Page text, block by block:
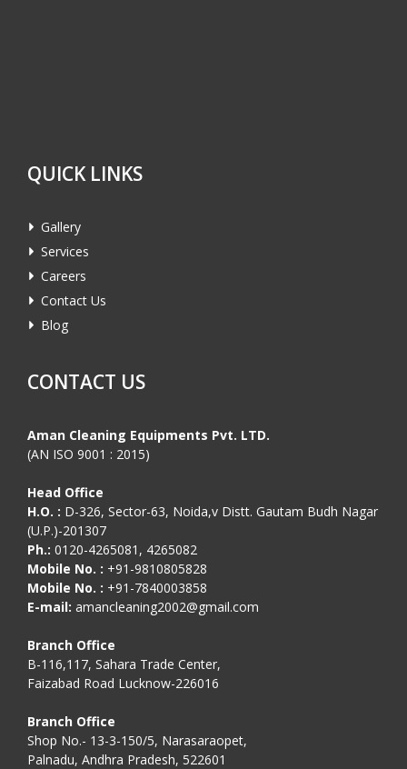
QUICK LINKS
Gallery
Services
Careers
Contact Us
Blog
CONTACT US
Aman Cleaning Equipments Pvt. LTD.
(AN ISO 9001 : 2015)
Head Office
H.O. : D-326, Sector-63, Noida,v Distt. Gautam Budh Nagar
(U.P.)-201307
Ph.: 0120-4265081, 4265082
Mobile No. : +91-9810805828
Mobile No. : +91-7840003858
E-mail: amancleaning2002@gmail.com
Branch Office
B-116,117, Sahara Trade Center,
Faizabad Road Lucknow-226016
Branch Office
Shop No.- 13-3-150/5, Narasaraopet,
Palnadu, Andhra Pradesh, 522601